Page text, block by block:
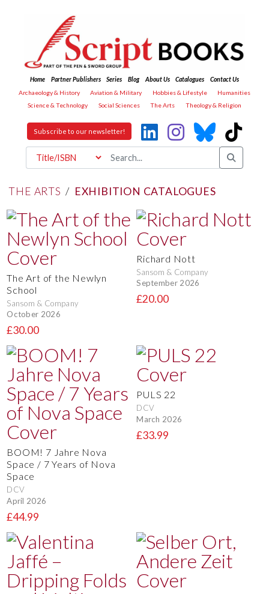
Home Partner Publishers Series Blog About Us Catalogues
Contact Us
Archaeology & History
Aviation & Military Hobbies & Lifestyle
Humanities
Science & Technology
Social Sciences The Arts Theology & Religion
Subscribe to our newsletter!
THE ARTS / EXHIBITION CATALOGUES
The Art of the Newlyn
School
Sansom & Company
October 2026
£30.00
Richard Nott
Sansom & Company
September 2026
£20.00
BOOM! 7 Jahre Nova
Space / 7 Years of Nova
Space
DCV
April 2026
£44.99
PULS 22
DCV
March 2026
£33.99